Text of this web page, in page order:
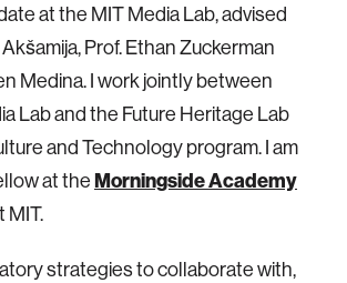
at the MIT Media Lab, advised
Prof. Ethan Zuckerman
Medina. I work jointly between
Lab and the Future Heritage Lab
and Technology program. I am
at theMorningside Academy
MIT.
strategies to collaborate with,